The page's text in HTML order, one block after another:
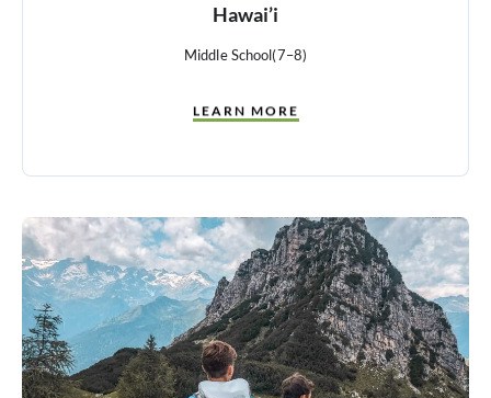
Hawai’i
Middle School(7–8)
LEARN MORE